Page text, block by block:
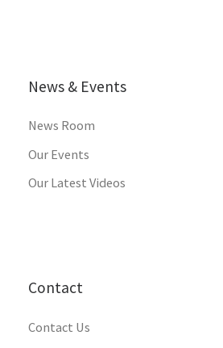
News & Events
News Room
Our Events
Our Latest Videos
Contact
Contact Us